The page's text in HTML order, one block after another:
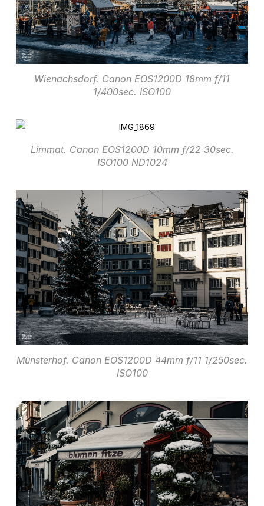
Wienachsdorf. Canon EOS1200D 18mm f/11
1/400sec. ISO100
Limmat. Canon EOS1200D 10mm f/22 30sec.
ISO100 ND1024
Münsterhof. Canon EOS1200D 44mm f/11 1/250sec.
ISO100